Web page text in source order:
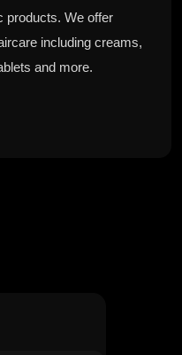
products. We offer
including creams,
and more.